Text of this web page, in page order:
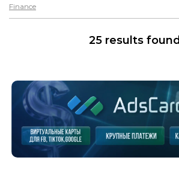
Finance
25 results found